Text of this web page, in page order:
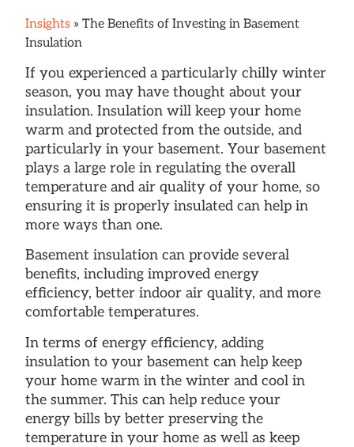
Insights » The Benefits of Investing in Basement
Insulation
If you experienced a particularly chilly winter
season, you may have thought about your
insulation. Insulation will keep your home
warm and protected from the outside, and
particularly in your basement. Your basement
plays a large role in regulating the overall
temperature and air quality of your home, so
ensuring it is properly insulated can help in
more ways than one.
Basement insulation can provide several
benefits, including improved energy
efficiency, better indoor air quality, and more
comfortable temperatures.
In terms of energy efficiency, adding
insulation to your basement can help keep
your home warm in the winter and cool in
the summer. This can help reduce your
energy bills by better preserving the
temperature in your home as well as keep